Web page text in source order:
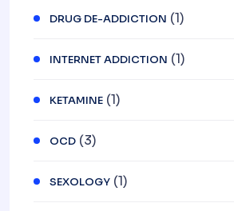
DRUG DE-ADDICTION (1)
INTERNET ADDICTION (1)
KETAMINE (1)
OCD (3)
SEXOLOGY (1)